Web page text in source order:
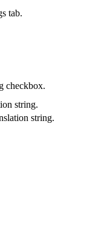
tab.
checkbox.
string.
string.